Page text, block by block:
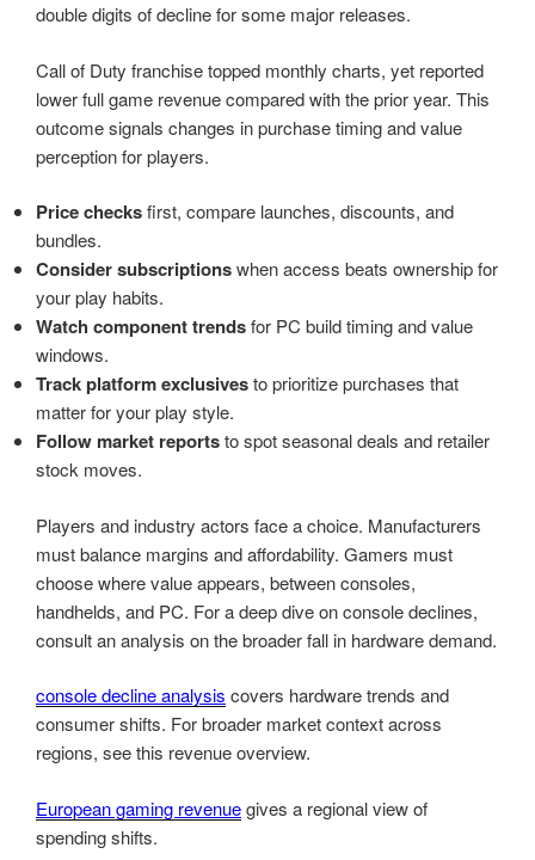
double digits of decline for some major releases.
Call of Duty franchise topped monthly charts, yet reported
lower full game revenue compared with the prior year. This
outcome signals changes in purchase timing and value
perception for players.
Price checksfirst, compare launches, discounts, and
bundles.
Consider subscriptionswhen access beats ownership for
your play habits.
Watch component trendsfor PC build timing and value
windows.
Track platform exclusivesto prioritize purchases that
matter for your play style.
Follow market reportsto spot seasonal deals and retailer
stock moves.
Players and industry actors face a choice. Manufacturers
must balance margins and affordability. Gamers must
choose where value appears, between consoles,
handhelds, and PC. For a deep dive on console declines,
consult an analysis on the broader fall in hardware demand.
console decline analysis covers hardware trends and
consumer shifts. For broader market context across
regions, see this revenue overview.
European gaming revenuegives a regional view of
spending shifts.